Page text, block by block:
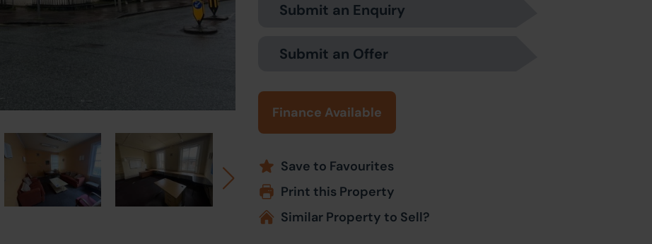
Submit an Enquiry
Submit an Offer
Finance Available
Save to Favourites
Print this Property
Similar Property to Sell?